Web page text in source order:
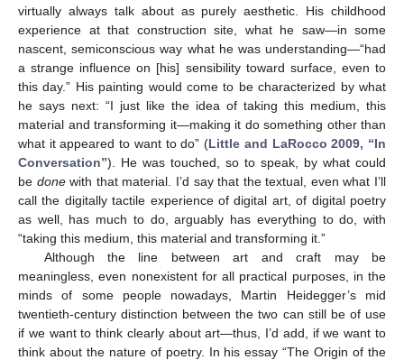
virtually always talk about as purely aesthetic. His childhood
experience at that construction site, what he saw—in some
nascent, semiconscious way what he was understanding—“had
a strange influence on [his] sensibility toward surface, even to
this day.” His painting would come to be characterized by what
he says next: “I just like the idea of taking this medium, this
material and transforming it—making it do something other than
what it appeared to want to do” (Little and LaRocco 2009, “In
Conversation”). He was touched, so to speak, by what could
be donewith that material. I’d say that the textual, even what I’ll
call the digitally tactile experience of digital art, of digital poetry
as well, has much to do, arguably has everything to do, with
“taking this medium, this material and transforming it.”
Although the line between art and craft may be
meaningless, even nonexistent for all practical purposes, in the
minds of some people nowadays, Martin Heidegger’s mid
twentieth-century distinction between the two can still be of use
if we want to think clearly about art—thus, I’d add, if we want to
think about the nature of poetry. In his essay “The Origin of the